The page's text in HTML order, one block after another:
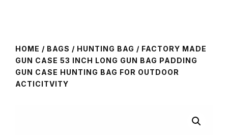
HOME / BAGS / HUNTING BAG / FACTORY MADE
GUN CASE 53 INCH LONG GUN BAG PADDING
GUN CASE HUNTING BAG FOR OUTDOOR
ACTICITVITY